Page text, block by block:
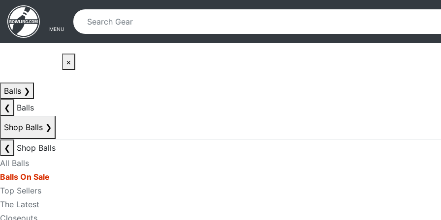
Skip to main content
Skip to navigation
MENU
×
Balls ❯
❮
Balls
Shop Balls ❯
❮
Shop Balls
All Balls
Balls On Sale
Top Sellers
The Latest
Closeouts